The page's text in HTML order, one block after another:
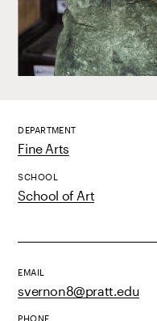
DEPARTMENT
Fine Arts
SCHOOL
School of Art
EMAIL
svernon8@pratt.edu
PHONE